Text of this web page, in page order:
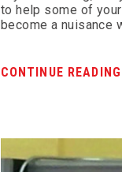
to help some of
become a nuisance
CONTINUE READING